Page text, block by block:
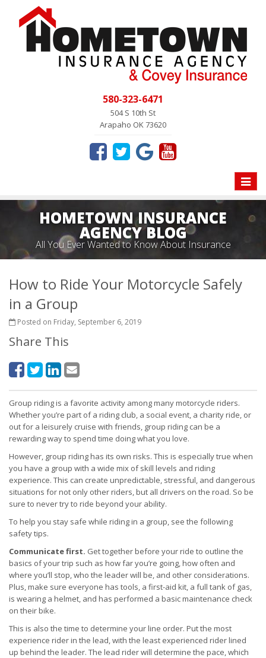
580-323-6471
504 S 10th St
Arapaho OK 73620
Toggle
HOMETOWN INSURANCE
AGENCY BLOG
All You Ever Wanted to Know About Insurance
How to Ride Your Motorcycle Safely
in a Group
Posted on Friday, September 6, 2019
Share This
Group riding is a favorite activity among many motorcycle riders.
Whether you’re part of a riding club, a social event, a charity ride, or
out for a leisurely cruise with friends, group riding can be a
rewarding way to spend time doing what you love.
However, group riding has its own risks. This is especially true when
you have a group with a wide mix of skill levels and riding
experience. This can create unpredictable, stressful, and dangerous
situations for not only other riders, but all drivers on the road. So be
sure to never try to ride beyond your ability.
To help you stay safe while riding in a group, see the following
safety tips.
Communicate first. Get together before your ride to outline the
basics of your trip such as how far you’re going, how often and
where you’ll stop, who the leader will be, and other considerations.
Plus, make sure everyone has tools, a first-aid kit, a full tank of gas,
is wearing a helmet, and has performed a basic maintenance check
on their bike.
This is also the time to determine your line order. Put the most
experience rider in the lead, with the least experienced rider lined
up behind the leader. The lead rider will determine the pace, which